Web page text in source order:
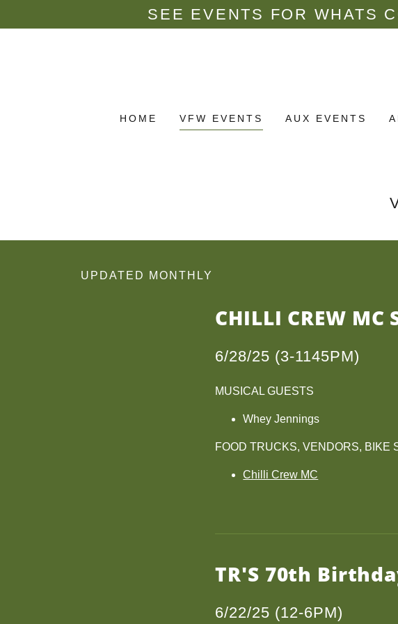
SEE EVENTS FOR WHATS
HOME VFW EVENTS AUX EVENTS
UPDATED MONTHLY
CHILLI CREW MC
6/28/25 (3-1145PM)
MUSICAL GUESTS
Whey Jennings
FOOD TRUCKS, VENDORS, BIKE
Chilli Crew MC
TR'S 70th
6/22/25 (12-6PM)